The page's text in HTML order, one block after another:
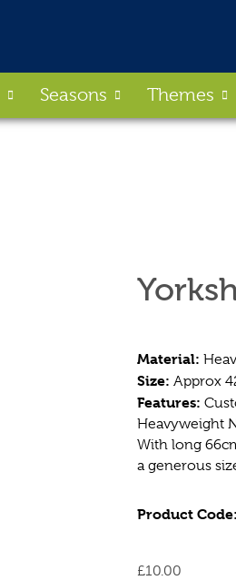
Seasons Themes
Material:
Size: Approx
Features:
Heavyweight
With long
a generous
Product Code:
£10.00